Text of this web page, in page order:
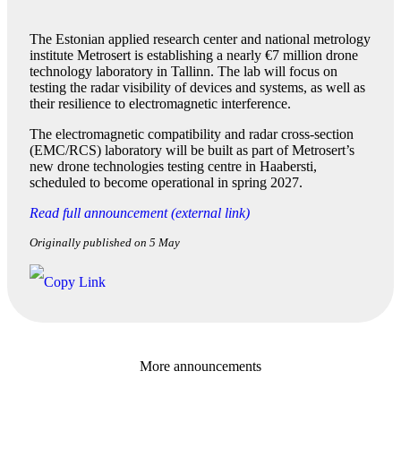
The Estonian applied research center and national metrology
institute Metrosert is establishing a nearly €7 million drone
technology laboratory in Tallinn. The lab will focus on
testing the radar visibility of devices and systems, as well as
their resilience to electromagnetic interference.
The electromagnetic compatibility and radar cross-section
(EMC/RCS) laboratory will be built as part of Metrosert’s
new drone technologies testing centre in Haabersti,
scheduled to become operational in spring 2027.
Read full announcement (external link)
Originally published on 5 May
More announcements